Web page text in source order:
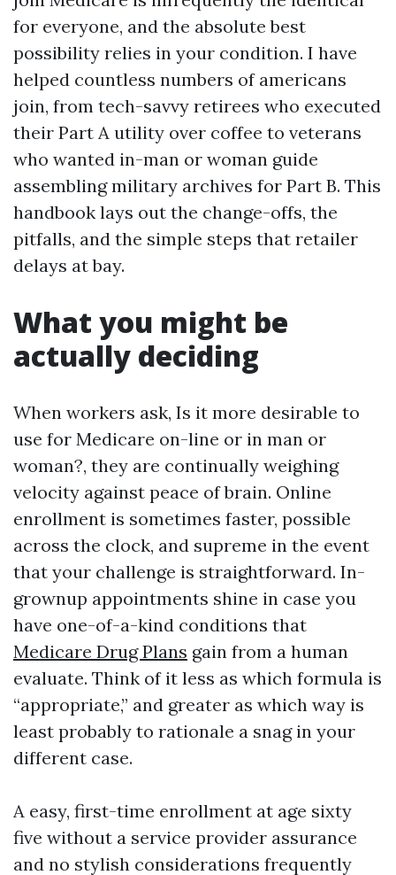
for everyone, and the absolute best
possibility relies in your condition. I have
helped countless numbers of americans
join, from tech-savvy retirees who executed
their Part A utility over coffee to veterans
who wanted in-man or woman guide
assembling military archives for Part B. This
handbook lays out the change-offs, the
pitfalls, and the simple steps that retailer
delays at bay.
What you might be
actually deciding
When workers ask, Is it more desirable to
use for Medicare on-line or in man or
woman?, they are continually weighing
velocity against peace of brain. Online
enrollment is sometimes faster, possible
across the clock, and supreme in the event
that your challenge is straightforward. In-
grownup appointments shine in case you
have one-of-a-kind conditions that
Medicare Drug Plans gain from a human
evaluate. Think of it less as which formula is
“appropriate,” and greater as which way is
least probably to rationale a snag in your
different case.
A easy, first-time enrollment at age sixty
five without a service provider assurance
and no stylish considerations frequently